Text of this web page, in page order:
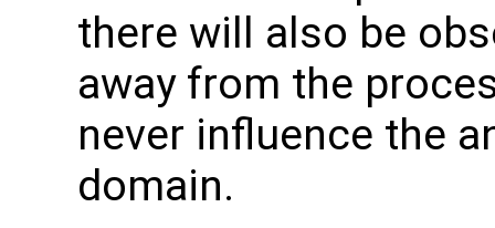
there will also be
away from the
never influence the
domain.